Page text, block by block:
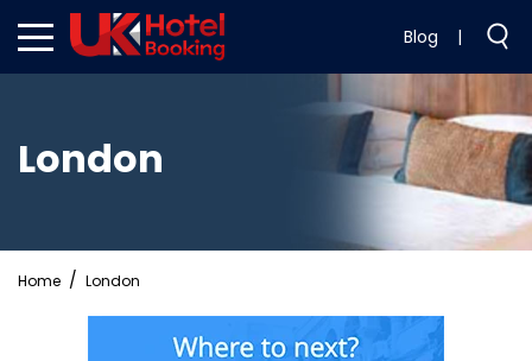
Blog |
London
Home London